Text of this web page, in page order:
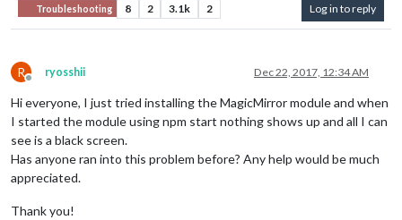
Troubleshooting 8 2 3.1k 2 Log in to reply
R
Offline
ryosshii Dec 22, 2017, 12:34 AM
Hi everyone, I just tried installing the MagicMirror module and when
I started the module using npm start nothing shows up and all I can
see is a black screen.
Has anyone ran into this problem before? Any help would be much
appreciated.
Thank you!